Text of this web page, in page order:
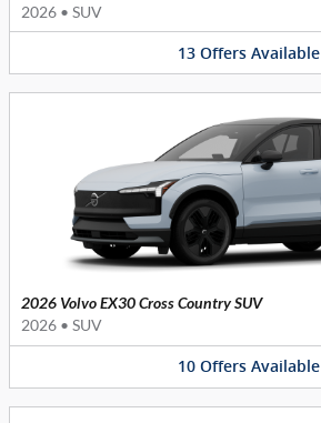
2026 • SUV
13 Offers Available
2026 Volvo EX30 Cross Country SUV
2026 • SUV
10 Offers Available